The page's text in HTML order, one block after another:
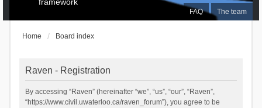
FAQ The team
Home Board index
Raven - Registration
By accessing “Raven” (hereinafter “we”, “us”, “our”, “Raven”,
“https://www.civil.uwaterloo.ca/raven_forum”), you agree to be